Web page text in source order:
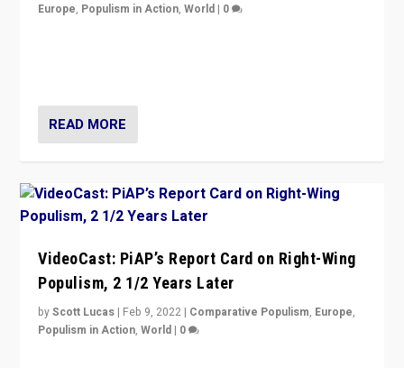
Europe, Populism in Action,World | 0
READ MORE
VideoCast: PiAP’s Report Card on Right-Wing
Populism, 2 1/2 Years Later
byScott Lucas | Feb 9, 2022 | Comparative Populism, Europe,
Populism in Action,World | 0